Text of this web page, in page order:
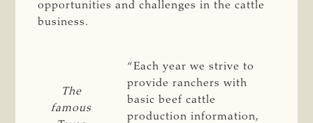
opportunities and challenges in the cattle
business.
The
famous
“Each year we strive to
provide ranchers with
basic beef cattle
production information,